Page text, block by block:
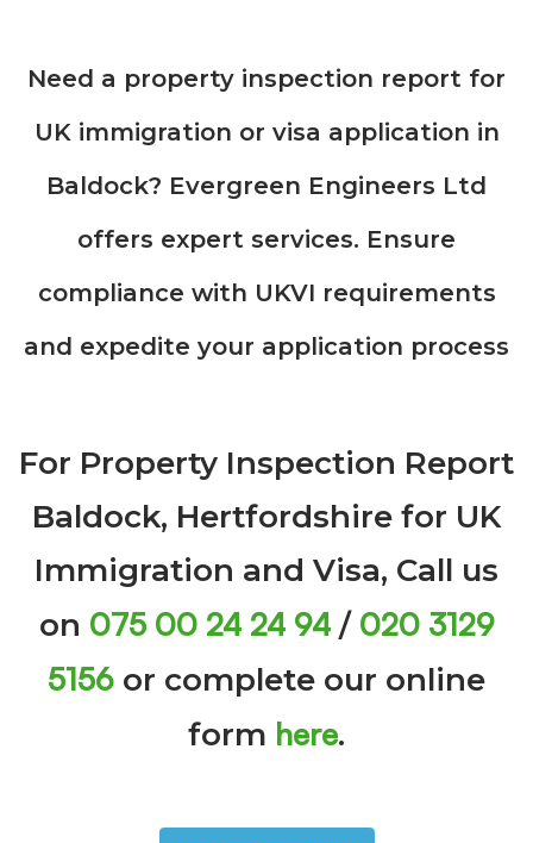
Need a property inspection report for
UK immigration or visa application in
Baldock? Evergreen Engineers Ltd
offers expert services. Ensure
compliance with UKVI requirements
and expedite your application process
For Property Inspection Report
Baldock, Hertfordshire for UK
Immigration and Visa, Call us
on 075 00 24 24 94/ 020 3129
5156 or complete our online
form here.